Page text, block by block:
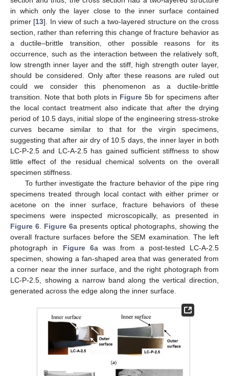
in which only the layer close to the inner surface contained
primer [13]. In view of such a two-layered structure on the cross
section, rather than referring this change of fracture behavior as
a ductile–brittle transition, other possible reasons for its
occurrence, such as the interaction between the relatively soft,
low strength inner layer and the stiff, high strength outer layer,
should be considered. Only after these reasons are ruled out
could we consider this phenomenon as a ductile-brittle
transition. Note that both plots in Figure 5b for specimens after
the local contact treatment also indicate that after the drying
period of 10.5 days, initial slope of the engineering stress-stroke
curves became similar to that for the virgin specimens,
suggesting that after air dry of 10.5 days, the inner layer in both
LC-P-2.5 and LC-A-2.5 has gained sufficient stiffness to show
little effect of the residual chemical solvents on the overall
specimen stiffness.
To further investigate the fracture behavior of the pipe ring
specimens treated through local contact with either primer or
acetone on the inner surface, fracture behaviors of these
specimens were inspected microscopically, as presented in
Figure 6
Figure 6a presents optical photographs, showing the
overall fracture surfaces before the SEM examination. The left
photograph in Figure 6a was from a post-tested LC-A-2.5
specimen, showing a fan-shaped area that was generated from
a corner near the inner surface, and the right photograph from
LC-P-2.5, showing a narrow band along the vertical direction,
generated across the edge along the inner surface.